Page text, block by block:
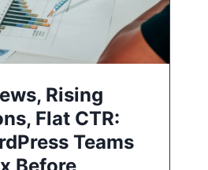
Rising
Flat CTR:
Teams
Before